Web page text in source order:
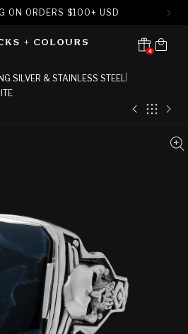
ON ORDERS $100+ USD
4
Translation missing:
Cart
SILVER & STAINLESS STEEL